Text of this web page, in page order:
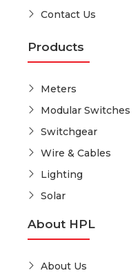
Contact Us
Products
Meters
Modular Switches
Switchgear
Wire & Cables
Lighting
Solar
About HPL
About Us